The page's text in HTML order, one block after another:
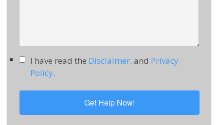
I have read the Disclaimer. and Privacy
Policy.